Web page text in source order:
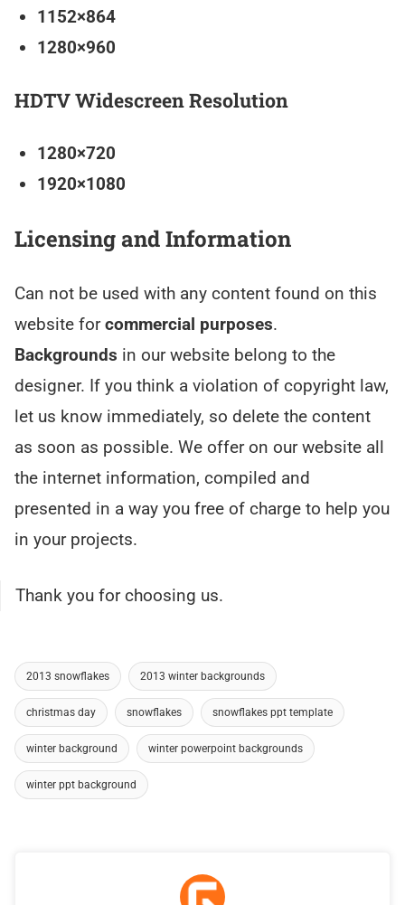
1152×864
1280×960
HDTV Widescreen Resolution
1280×720
1920×1080
Licensing and Information
Can not be used with any content found on this
website forcommercial purposes.
Backgrounds in our website belong to the
designer. If you think a violation of copyright law,
let us know immediately, so delete the content
as soon as possible. We offer on our website all
the internet information, compiled and
presented in a way you free of charge to help you
in your projects.
Thank you for choosing us.
2013 snowflakes 2013 winter backgrounds
christmas day snowflakes snowflakes ppt template
winter background winter powerpoint backgrounds
winter ppt background